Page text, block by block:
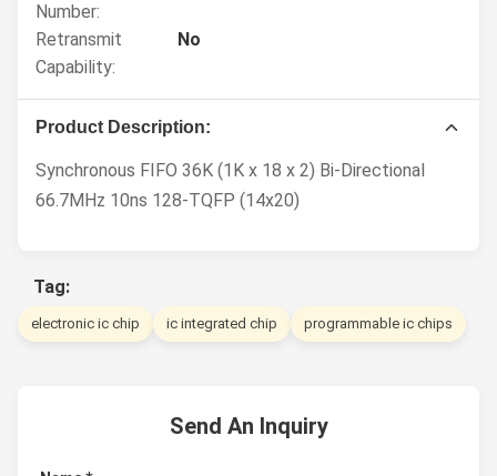
Number:
Retransmit
Capability:
No
Product Description:
Synchronous FIFO 36K (1K x 18 x 2) Bi-Directional
66.7MHz 10ns 128-TQFP (14x20)
Tag:
electronic ic chip ic integrated chip programmable ic chips
Send An Inquiry